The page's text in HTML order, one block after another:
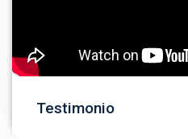
Testimonio